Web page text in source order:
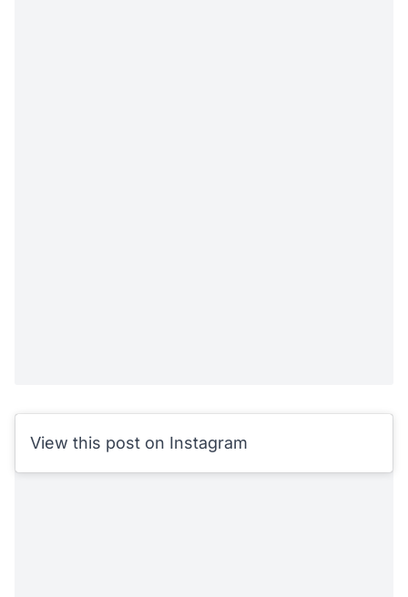
View this post on Instagram